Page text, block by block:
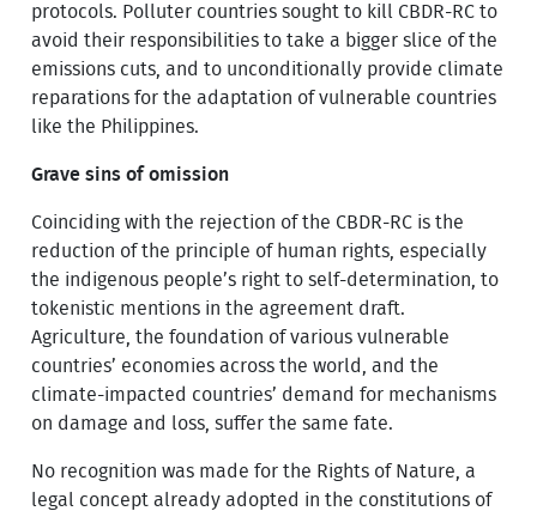
protocols. Polluter countries sought to kill CBDR-RC to
avoid their responsibilities to take a bigger slice of the
emissions cuts, and to unconditionally provide climate
reparations for the adaptation of vulnerable countries
like the Philippines.
Grave sins of omission
Coinciding with the rejection of the CBDR-RC is the
reduction of the principle of human rights, especially
the indigenous people’s right to self-determination, to
tokenistic mentions in the agreement draft.
Agriculture, the foundation of various vulnerable
countries’ economies across the world, and the
climate-impacted countries’ demand for mechanisms
on damage and loss, suffer the same fate.
No recognition was made for the Rights of Nature, a
legal concept already adopted in the constitutions of